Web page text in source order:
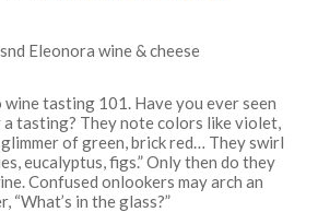
wine tasting 101. Have you ever seen
tasting? They note colors like violet,
of green, brick red… They swirl
eucalyptus, figs.” Only then do they
Confused onlookers may arch an
“What’s in the glass?”